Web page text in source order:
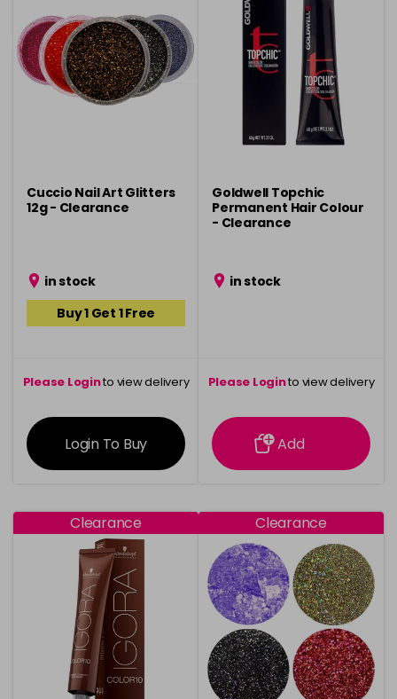
Cuccio Nail Art Glitters
12g - Clearance
in stock
Buy 1 Get 1 Free
Please Loginto view delivery
information
Login To Buy
Goldwell Topchic
Permanent Hair Colour
- Clearance
in stock
Please Loginto view delivery
information
Add
Clearance Clearance